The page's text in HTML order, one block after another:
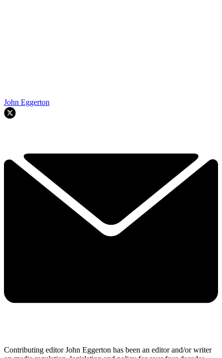
John Eggerton
Contributing editor John Eggerton has been an editor and/or writer